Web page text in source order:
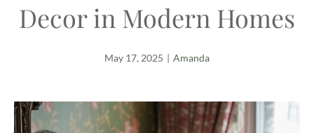
Decor in Modern Homes
May 17, 2025 | Amanda